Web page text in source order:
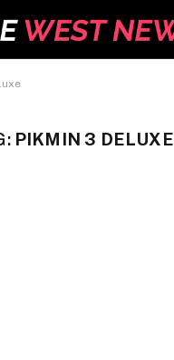
PIKMIN 3 DELUXE